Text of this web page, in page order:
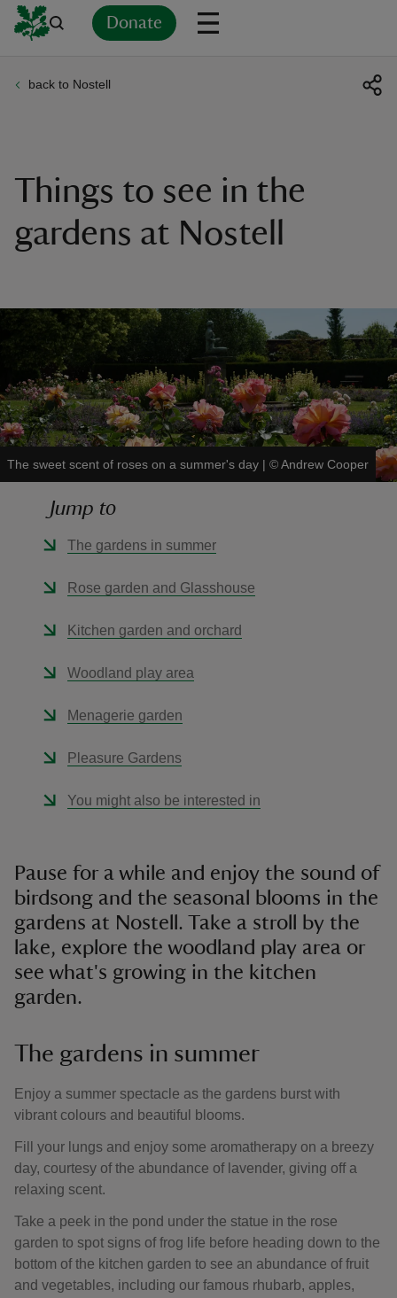
Donate
back to Nostell
Things to see in the
gardens at Nostell
The sweet scent of roses on a summer's day | ©Andrew Cooper
Jump to
The gardens in summer
Rose garden and Glasshouse
Kitchen garden and orchard
Woodland play area
Menagerie garden
Pleasure Gardens
You might also be interested in
Pause for a while and enjoy the sound of
birdsong and the seasonal blooms in the
gardens at Nostell. Take a stroll by the
lake, explore the woodland play area or
see what's growing in the kitchen
garden.
The gardens in summer
Enjoy a summer spectacle as the gardens burst with
vibrant colours and beautiful blooms.
Fill your lungs and enjoy some aromatherapy on a breezy
day, courtesy of the abundance of lavender, giving off a
relaxing scent.
Take a peek in the pond under the statue in the rose
garden to spot signs of frog life before heading down to the
bottom of the kitchen garden to see an abundance of fruit
and vegetables, including our famous rhubarb, apples,